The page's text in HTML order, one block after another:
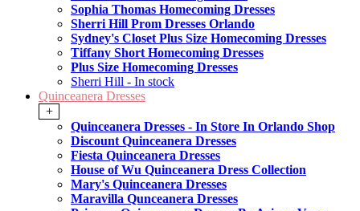
Sophia Thomas Homecoming Dresses
Sherri Hill Prom Dresses Orlando
Sydney's Closet Plus Size Homecoming Dresses
Tiffany Short Homecoming Dresses
Plus Size Homecoming Dresses
Sherri Hill - In stock
Quinceanera Dresses
+
Quinceanera Dresses - In Store In Orlando Shop
Discount Quinceanera Dresses
Fiesta Quinceanera Dresses
House of Wu Quinceanera Dress Collection
Mary's Quinceanera Dresses
Maravilla Qunceanera Dresses